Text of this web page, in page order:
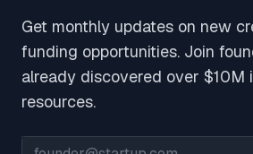
Get monthly updates on new
funding opportunities. Join
already discovered over $10M
resources.
Email address